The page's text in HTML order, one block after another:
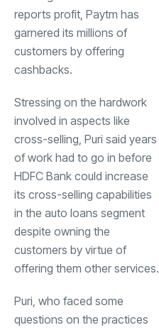
reports profit, Paytm has
garnered its millions of
customers by offering
cashbacks.
Stressing on the hardwork
involved in aspects like
cross-selling, Puri said years
of work had to go in before
HDFC Bank could increase
its cross-selling capabilities
in the auto loans segment
despite owning the
customers by virtue of
offering them other services.
Puri, who faced some
questions on the practices